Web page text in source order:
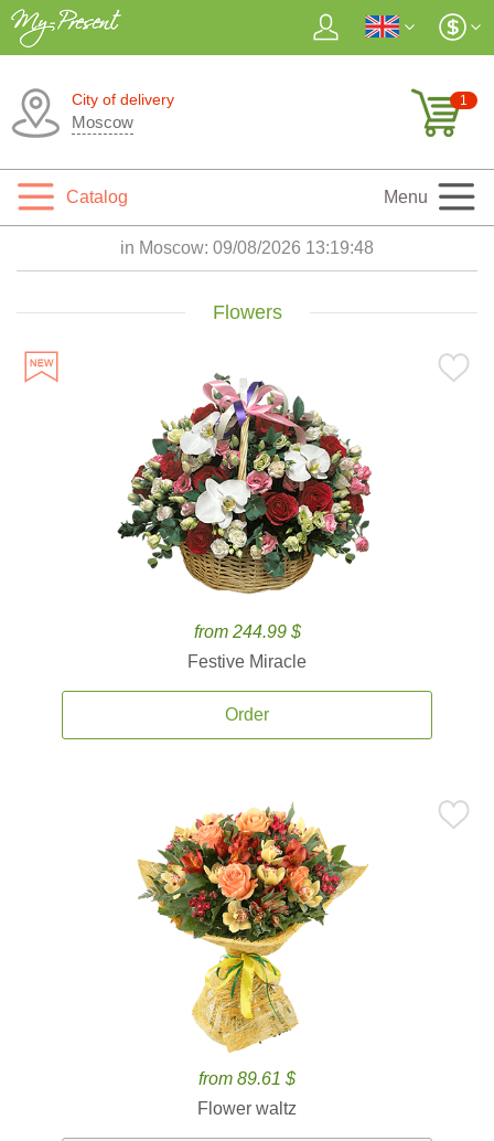
City of delivery
Moscow
1
Catalog Menu
in Moscow: 09/08/2026 13:19:50
Flowers
from 244.99 $
Festive Miracle
Order
from 89.61 $
Flower waltz